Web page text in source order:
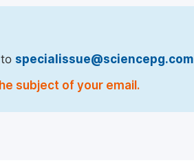
specialissue@sciencepg.com
subject of your email.